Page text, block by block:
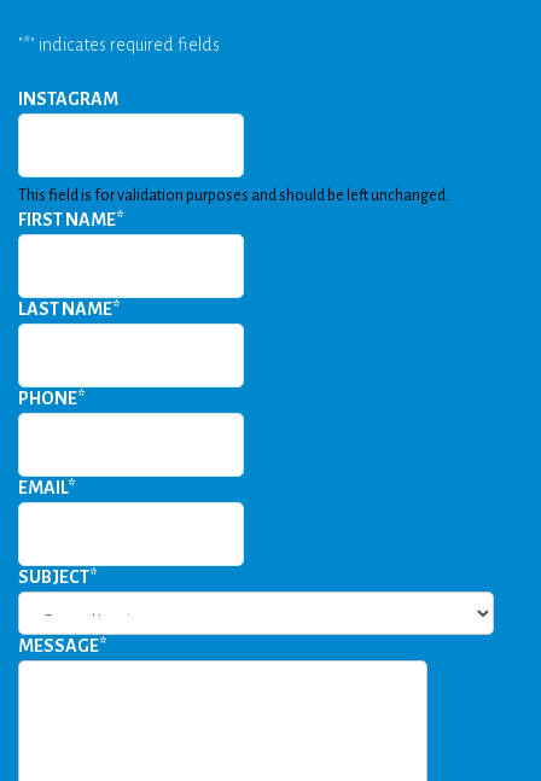
"*" indicates required fields
INSTAGRAM
This field is for validation purposes and should be left unchanged.
FIRST NAME*
LAST NAME*
PHONE*
EMAIL*
SUBJECT*
MESSAGE*